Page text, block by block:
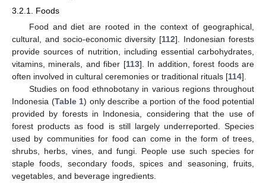
3.2.1. Foods
Food and diet are rooted in the context of geographical,
cultural, and socio-economic diversity [112]. Indonesian forests
provide sources of nutrition, including essential carbohydrates,
vitamins, minerals, and fiber [113]. In addition, forest foods are
often involved in cultural ceremonies or traditional rituals [114].
Studies on food ethnobotany in various regions throughout
Indonesia (Table 1) only describe a portion of the food potential
provided by forests in Indonesia, considering that the use of
forest products as food is still largely underreported. Species
used by communities for food can come in the form of trees,
shrubs, herbs, vines, and fungi. People use such species for
staple foods, secondary foods, spices and seasoning, fruits,
vegetables, and beverage ingredients.